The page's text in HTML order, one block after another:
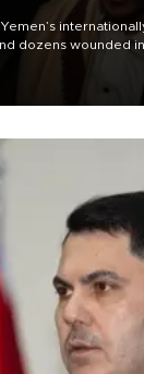
dozens wounded